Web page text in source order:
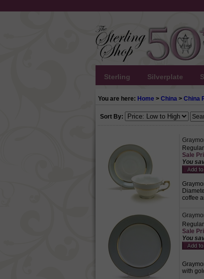
Sterling Silverplate
You are here: Home > China > China
Sort By:
Sale
You
coffee
Sale
You
with